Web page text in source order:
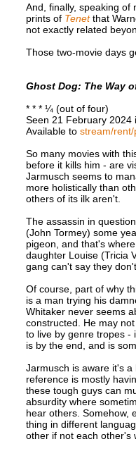
And, finally, speaking of
prints of Tenetthat
not exactly related
Those two-movie days
Ghost Dog: The Way
* * * ¼ (out of four)
Seen 21 February 2024
Available to stream/
So many movies with
before it kills him - are
Jarmusch seems to
more holistically than
others of its ilk aren't.
The assassin in
(John Tormey) some
pigeon, and that's
daughter Louise (Tricia
gang can't say they
Of course, part of why
is a man trying his
Whitaker never seems
constructed. He may
to live by genre tropes -
is by the end, and is
Jarmusch is aware it's
reference is mostly
these tough guys can
absurdity where
hear others. Somehow,
thing in different
other if not each other's